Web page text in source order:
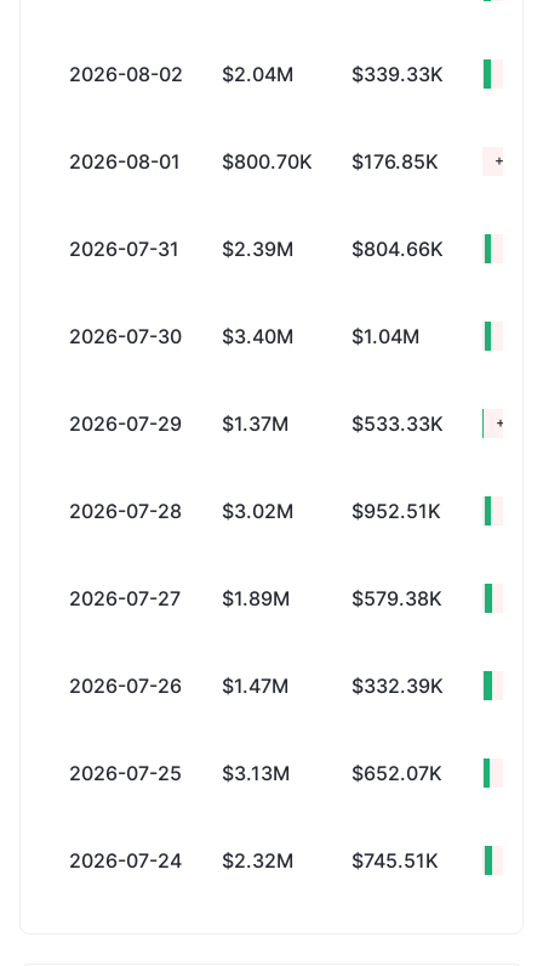
2026-08-02 $2.04M $339.33K
2026-08-01 $800.70K $176.85K
2026-07-31 $2.39M $804.66K
2026-07-30 $3.40M $1.04M
2026-07-29 $1.37M $533.33K
2026-07-28 $3.02M $952.51K
2026-07-27 $1.89M $579.38K
2026-07-26 $1.47M $332.39K
2026-07-25 $3.13M $652.07K
2026-07-24 $2.32M $745.51K